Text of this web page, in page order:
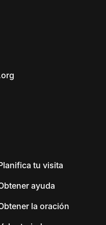
tu visita
ayuda
la oración